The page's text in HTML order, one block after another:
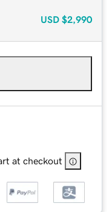
USD $2,990
at checkout